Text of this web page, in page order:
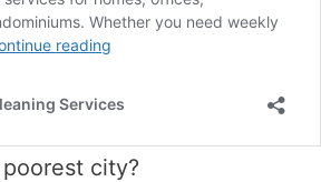
city?